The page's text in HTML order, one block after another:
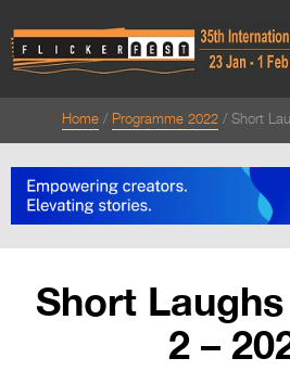
Home Programme 2022 Short
Short
2 –